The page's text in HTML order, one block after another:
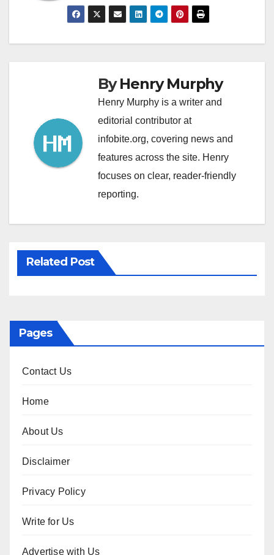
ByHenry Murphy
Henry Murphy is a writer and
editorial contributor at
infobite.org, covering news and
features across the site. Henry
focuses on clear, reader-friendly
reporting.
Related Post
Pages
Contact Us
Home
About Us
Disclaimer
Privacy Policy
Write for Us
Advertise with Us